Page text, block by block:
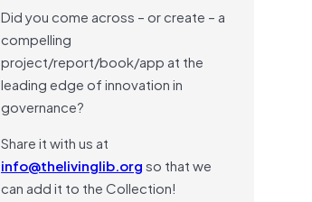
Did you come across – or create – a
compelling
project/report/book/app at the
leading edge of innovation in
governance?
Share it with us at
info@thelivinglib.orgso that we
can add it to the Collection!